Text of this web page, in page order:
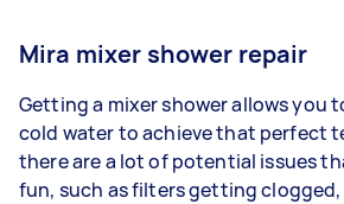
Mira mixer shower repair
Getting a mixer shower allows you
cold water to achieve that perfect
there are a lot of potential issues
fun, such as filters getting